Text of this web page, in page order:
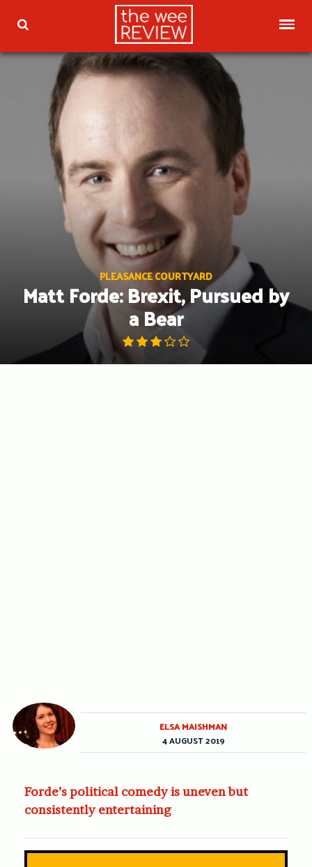
TOGGLE SEARCH
PLEASANCE COURTYARD
Matt Forde: Brexit, Pursued by
a Bear
Forde’s political comedy is uneven but
consistently entertaining
ELSA MAISHMAN
4 AUGUST 2019